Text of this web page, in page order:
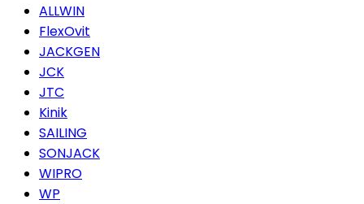
ALLWIN
FlexOvit
JACKGEN
JCK
JTC
Kinik
SAILING
SONJACK
WIPRO
WP